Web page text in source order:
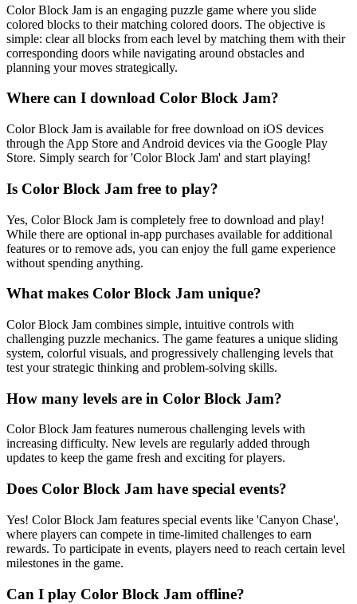
Color Block Jam is an engaging puzzle game where you slide
colored blocks to their matching colored doors. The objective is
simple: clear all blocks from each level by matching them with their
corresponding doors while navigating around obstacles and
planning your moves strategically.
Where can I download Color Block Jam?
Color Block Jam is available for free download on iOS devices
through the App Store and Android devices via the Google Play
Store. Simply search for 'Color Block Jam' and start playing!
Is Color Block Jam free to play?
Yes, Color Block Jam is completely free to download and play!
While there are optional in-app purchases available for additional
features or to remove ads, you can enjoy the full game experience
without spending anything.
What makes Color Block Jam unique?
Color Block Jam combines simple, intuitive controls with
challenging puzzle mechanics. The game features a unique sliding
system, colorful visuals, and progressively challenging levels that
test your strategic thinking and problem-solving skills.
How many levels are in Color Block Jam?
Color Block Jam features numerous challenging levels with
increasing difficulty. New levels are regularly added through
updates to keep the game fresh and exciting for players.
Does Color Block Jam have special events?
Yes! Color Block Jam features special events like 'Canyon Chase',
where players can compete in time-limited challenges to earn
rewards. To participate in events, players need to reach certain level
milestones in the game.
Can I play Color Block Jam offline?